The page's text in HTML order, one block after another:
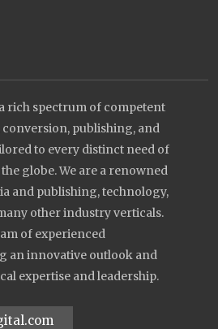
rich spectrum of competent
publishing, and
to every distinct need of
globe. We are a renowned
and publishing, technology,
other industry verticals.
of experienced
an innovative outlook and
expertise and leadership.